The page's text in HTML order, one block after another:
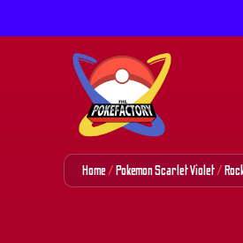
Home/Pokemon Scarlet Violet/